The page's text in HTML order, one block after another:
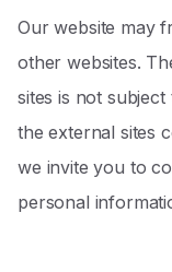
Our website may
other websites.
sites is not
the external sites
we invite you to
personal